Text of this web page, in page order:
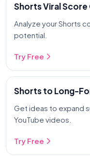
Shorts Viral Score
Analyze your Shorts
potential.
Try Free
Shorts to Long-
Get ideas to expand
YouTube videos.
Try Free